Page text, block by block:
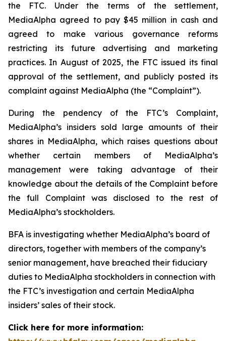
the FTC. Under the terms of the settlement,
MediaAlpha agreed to pay $45 million in cash and
agreed to make various governance reforms
restricting its future advertising and marketing
practices. In August of 2025, the FTC issued its final
approval of the settlement, and publicly posted its
complaint against MediaAlpha (the “Complaint”).
During the pendency of the FTC’s Complaint,
MediaAlpha’s insiders sold large amounts of their
shares in MediaAlpha, which raises questions about
whether certain members of MediaAlpha’s
management were taking advantage of their
knowledge about the details of the Complaint before
the full Complaint was disclosed to the rest of
MediaAlpha’s stockholders.
BFA is investigating whether MediaAlpha’s board of
directors, together with members of the company’s
senior management, have breached their fiduciary
duties to MediaAlpha stockholders in connection with
the FTC’s investigation and certain MediaAlpha
insiders’ sales of their stock.
Click here for more information: